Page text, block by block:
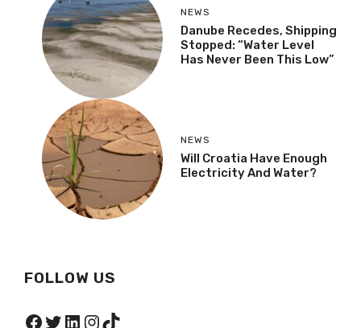
NEWS
Danube Recedes, Shipping
Stopped: “Water Level
Has Never Been This Low”
NEWS
Will Croatia Have Enough
Electricity And Water?
FOLLOW US
Facebook
Twitter
LinkedIn
Instagram
TikTok